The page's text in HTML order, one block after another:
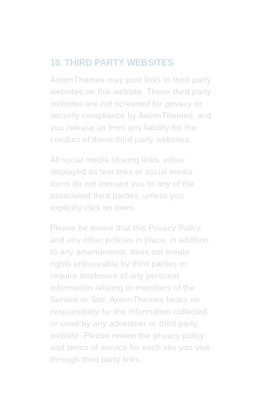
10. THIRD PARTY WEBSITES
AxiomThemes may post links to third party
websites on this website. These third party
websites are not screened for privacy or
security compliance by AxiomThemes, and
you release us from any liability for the
conduct of these third party websites.
All social media sharing links, either
displayed as text links or social media
icons do not connect you to any of the
associated third parties, unless you
explicitly click on them.
Please be aware that this Privacy Policy,
and any other policies in place, in addition
to any amendments, does not create
rights enforceable by third parties or
require disclosure of any personal
information relating to members of the
Service or Site. AxiomThemes bears no
responsibility for the information collected
or used by any advertiser or third party
website. Please review the privacy policy
and terms of service for each site you visit
through third party links.